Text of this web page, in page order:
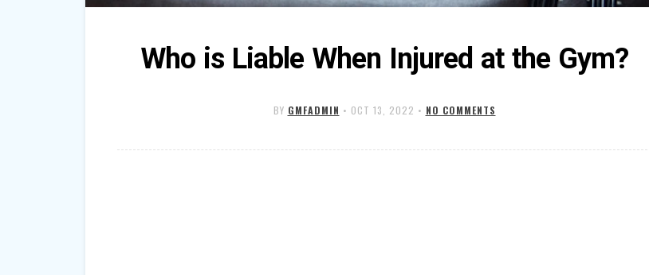
Who is Liable When Injured at the Gym?
BY GMFADMIN • OCT 13, 2022 • NO COMMENTS